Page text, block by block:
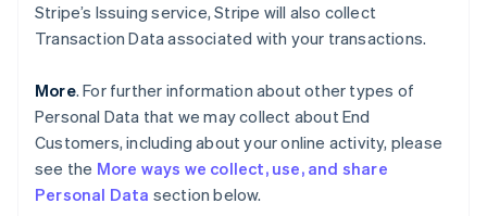
Stripe’s Issuing service, Stripe will also collect
Transaction Data associated with your transactions.
More. For further information about other types of
Personal Data that we may collect about End
Customers, including about your online activity, please
see the More ways we collect, use, and share
Personal Data section below.